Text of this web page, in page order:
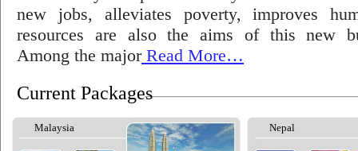
new jobs, alleviates poverty, improves
resources are also the aims of this new
Among the majorRead More…
Current Packages
Malaysia Nepal